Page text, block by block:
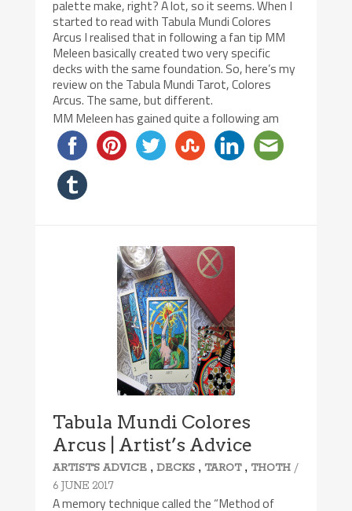
palette make, right? A lot, so it seems. When I
started to read with Tabula Mundi Colores
Arcus I realised that in following a fan tip MM
Meleen basically created two very specific
decks with the same foundation. So, here’s my
review on the Tabula Mundi Tarot, Colores
Arcus. The same, but different.
MM Meleen has gained quite a following am
Tabula Mundi Colores
Arcus | Artist’s Advice
ARTIST'S ADVICE ,DECKS , TAROT, THOTH /
6 JUNE 2017
A memory technique called the “Method of